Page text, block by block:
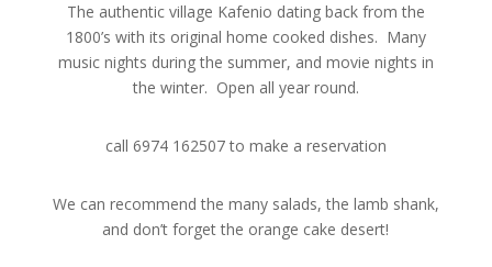
The authentic village Kafenio dating back from the
1800’s with its original home cooked dishes. Many
music nights during the summer, and movie nights in
the winter. Open all year round.
call 6974 162507 to make a reservation
We can recommend the many salads, the lamb shank,
and don’t forget the orange cake desert!